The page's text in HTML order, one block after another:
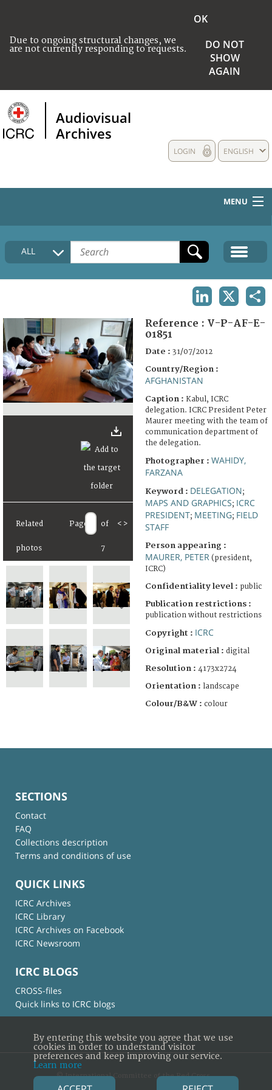
Due to ongoing structural changes, we
are not currently responding to requests.
OK
DO NOT
SHOW
AGAIN
Audiovisual
Archives
ENGLISH
LOGIN
MENU
HOME
COLLECTIONS DESCRIPTION
FAQ
ALL
Related
photos
Page of
7
< >
Reference : V-P-AF-E-
01851
Date : 31/07/2012
Country/Region :
AFGHANISTAN
Caption : Kabul, ICRC
delegation. ICRC President Peter
Maurer meeting with the team of
communication department of
the delegation.
Photographer : WAHIDY,
FARZANA
Keyword : DELEGATION;
MAPS AND GRAPHICS; ICRC
PRESIDENT; MEETING; FIELD
STAFF
Person appearing :
MAURER, PETER (president,
ICRC)
Confidentiality level : public
Publication restrictions :
publication without restrictions
Copyright : ICRC
Original material : digital
Resolution : 4173x2724
Orientation : landscape
Colour/B&W : colour
SECTIONS
Contact
FAQ
Collections description
Terms and conditions of use
QUICK LINKS
ICRC Archives
ICRC Library
ICRC Archives on Facebook
ICRC Newsroom
ICRC BLOGS
CROSS-files
Quick links to ICRC blogs
© International Committee of the Red Cross
By entering this website you agree that we use
cookies in order to understand visitor
preferences and keep improving our service.
Learn more